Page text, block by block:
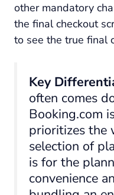
other mandatory
the final checkout
to see the true final
Key
often comes
Booking.com
prioritizes the
selection of
is for the
convenience